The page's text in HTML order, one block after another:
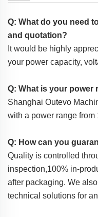
Q: What do you need
and quotation?
It would be highly
your power capacity,
Q: What is your power
Shanghai Outevo
with a power range from
Q: How can you
Quality is controlled
inspection,100% in-
after packaging. We
technical solutions for